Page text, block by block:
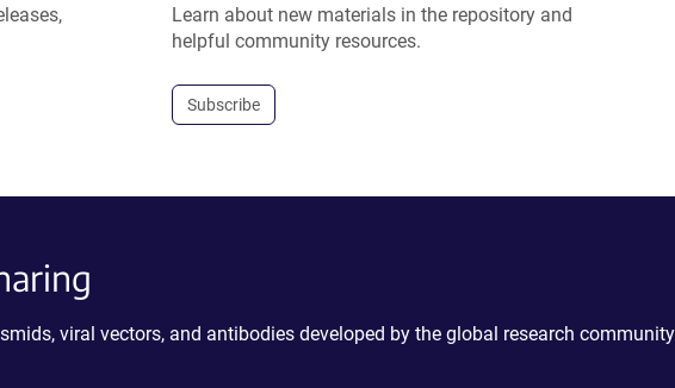
Learn about new materials in the repository and
helpful community resources.
Subscribe
viral vectors, and antibodies developed by the global research